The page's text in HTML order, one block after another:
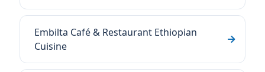
Embilta Café & Restaurant Ethiopian
Cuisine